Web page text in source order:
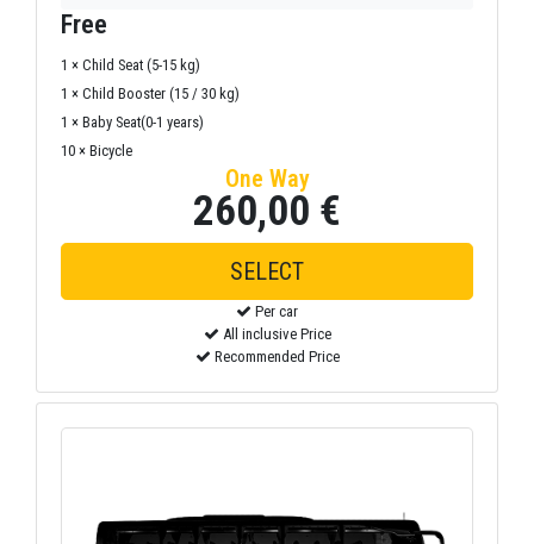
Free
1 × Child Seat (5-15 kg)
1 × Child Booster (15 / 30 kg)
1 × Baby Seat(0-1 years)
10 × Bicycle
One Way
260,00 €
SELECT
Per car
All inclusive Price
Recommended Price